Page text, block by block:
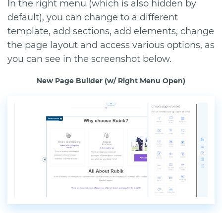
In the right menu (which is also hidden by
default), you can change to a different
template, add sections, add elements, change
the page layout and access various options, as
you can see in the screenshot below.
New Page Builder (w/ Right Menu Open)